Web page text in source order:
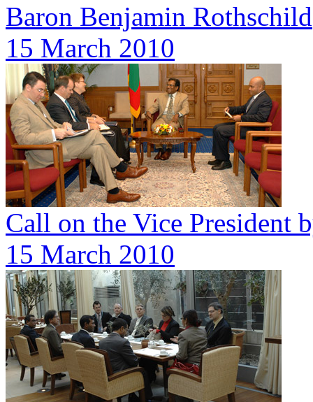
Baron Benjamin Rothschild
15 March 2010
Call on the Vice President
15 March 2010